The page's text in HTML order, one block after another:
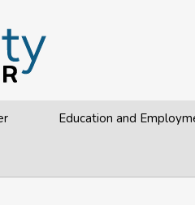
Education and